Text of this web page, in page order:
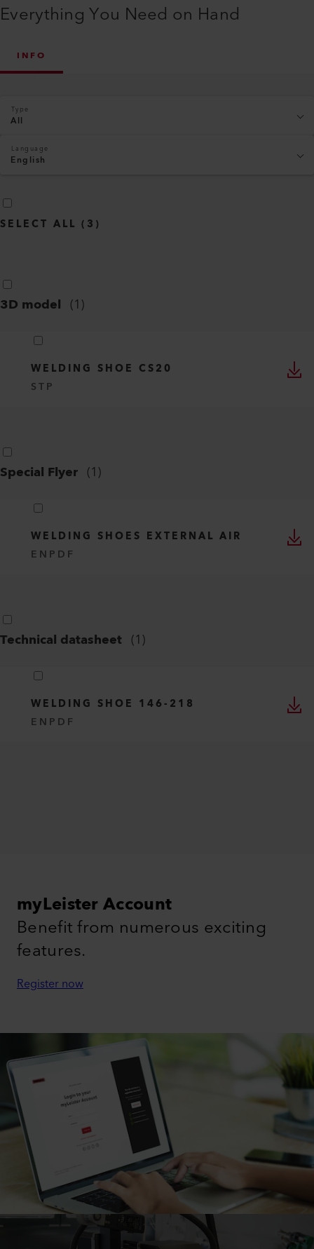
Everything You Need on Hand
INFO
Type
All
Language
English
SELECT ALL ( 3 )
3D model (1)
WELDING SHOE CS20
STP
Special Flyer (1)
WELDING SHOES EXTERNAL AIR
EN PDF
Technical datasheet (1)
WELDING SHOE 146-218
EN PDF
myLeister Account
Benefit from numerous exciting
features.
Register now